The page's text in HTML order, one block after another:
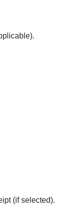
(if selected).